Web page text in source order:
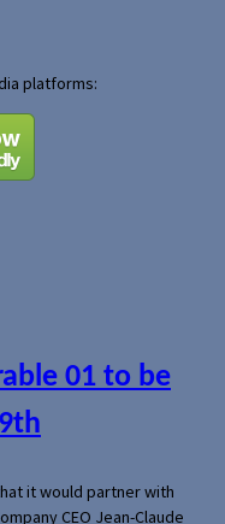
platforms:
01 to be
it would partner with
CEO Jean-Claude